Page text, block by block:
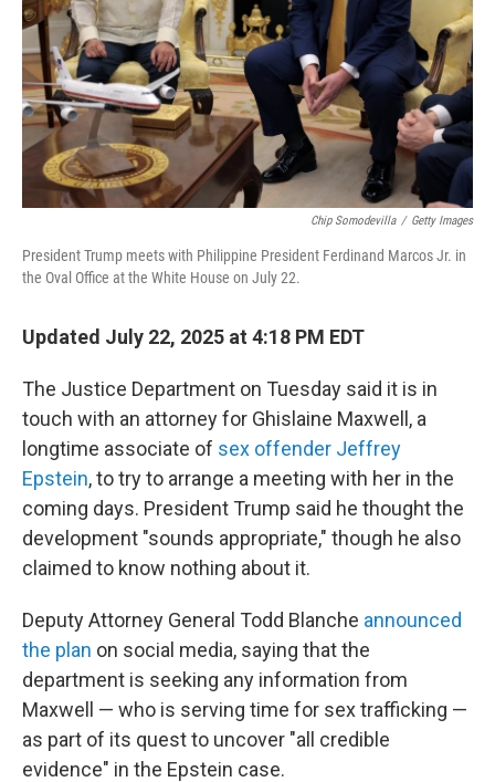
Chip Somodevilla / Getty Images
President Trump meets with Philippine President Ferdinand Marcos Jr. in
the Oval Office at the White House on July 22.
Updated July 22, 2025 at 4:18 PM EDT
The Justice Department on Tuesday said it is in
touch with an attorney for Ghislaine Maxwell, a
longtime associate of sex offender Jeffrey
Epstein, to try to arrange a meeting with her in the
coming days. President Trump said he thought the
development "sounds appropriate," though he also
claimed to know nothing about it.
Deputy Attorney General Todd Blanche announced
the plan on social media, saying that the
department is seeking any information from
Maxwell — who is serving time for sex trafficking —
as part of its quest to uncover "all credible
evidence" in the Epstein case.